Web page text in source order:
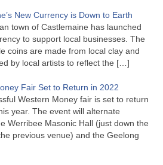
New Currency is Down to Earth
town of Castlemaine has launched
to support local businesses. The
coins are made from local clay and
by local artists to reflect the […]
Fair Set to Return in 2022
Western Money fair is set to return
year. The event will alternate
Werribee Masonic Hall (just down the
previous venue) and the Geelong